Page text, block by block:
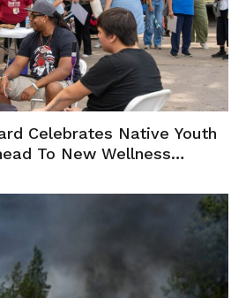
Celebrates Native Youth
To New Wellness